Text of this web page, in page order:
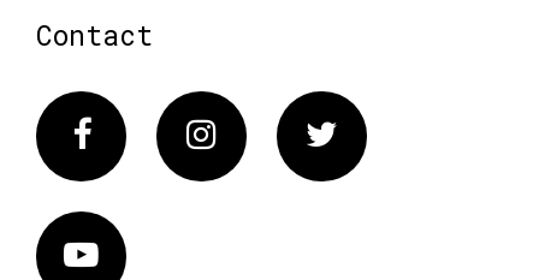
Contact
FacebookInstagram Twitter
Vimeo